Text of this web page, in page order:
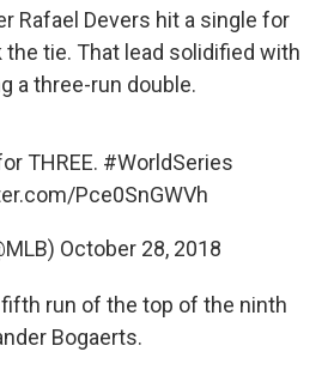
Rafael Devers hit a single for
the tie. That lead solidified with
a three-run double.
THREE. #WorldSeries
Pce0SnGWVh
October 28, 2018
run of the top of the ninth
Bogaerts.